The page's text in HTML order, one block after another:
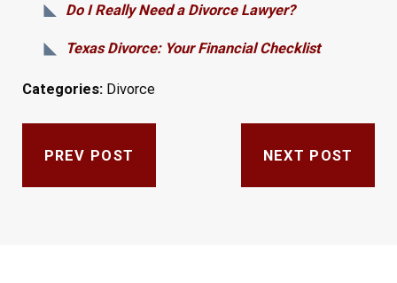
Do I Really Need a Divorce Lawyer?
Texas Divorce: Your Financial Checklist
Categories: Divorce
PREV POST NEXT POST